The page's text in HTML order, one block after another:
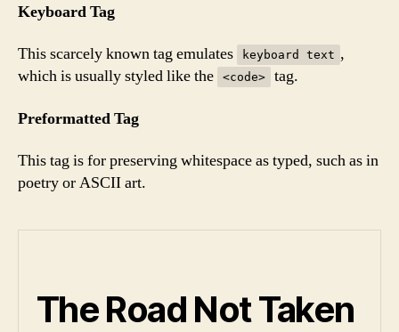
Keyboard Tag
This scarcely known tag emulates keyboard text ,
which is usually styled like the
<code> tag.
Preformatted Tag
This tag is for preserving whitespace as typed, such as in
poetry or ASCII art.
The Road Not Taken